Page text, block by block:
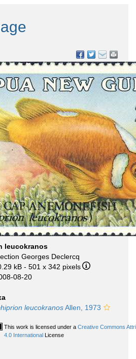
leucokranos
Georges Declercq
kB - 501 x 342 pixels
08-20
leucokranosAllen, 1973
This work is licensed under a Creative Commons
4.0 International License